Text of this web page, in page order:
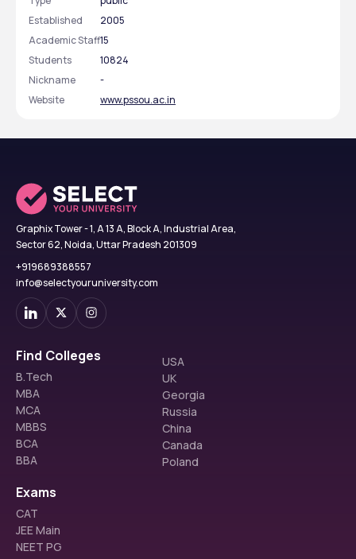
Established
2005
Academic Staff15
Students
10824
Nickname
-
Website
www.pssou.ac.in
Graphix Tower - 1, A 13 A, Block A, Industrial Area,
Sector 62, Noida, Uttar Pradesh 201309
+919689388557
info@selectyouruniversity.com
Find Colleges
B.Tech
MBA
MCA
MBBS
BCA
BBA
USA
UK
Georgia
Russia
China
Canada
Poland
Exams
CAT
JEE Main
NEET PG